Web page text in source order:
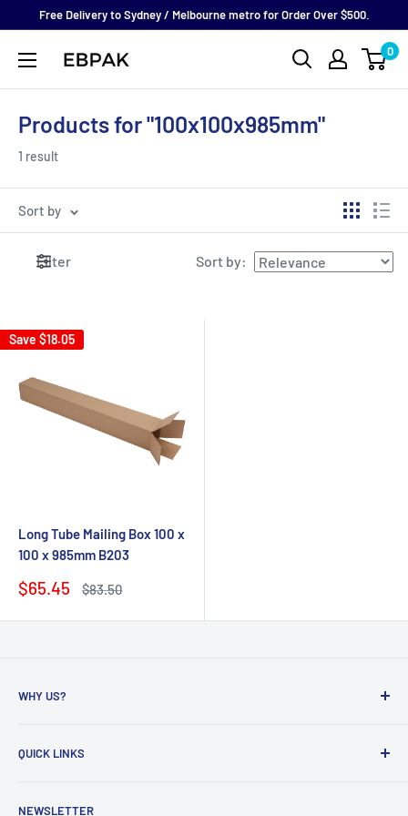
content
Free Delivery to Sydney / Melbourne metro for Order Over $500.
eBPak 0
Products for "100x100x985mm"
1 result
Sort by
Filter Sort by:
Save $18.05
Long Tube Mailing Box 100 x
100 x 985mm B203
Sale
$65.45
Regular
$83.50
WHY US?
packaging
growing online businesses. Our commitment to customer
QUICK LINKS
NEWSLETTER